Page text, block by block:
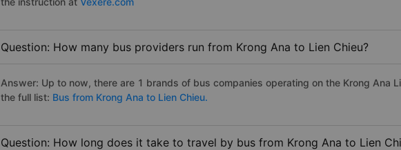
Question: How many bus providers run from Krong Ana to Lien Chieu?
Answer: Up to now, there are 1 brands of bus companies operating on the Krong Ana
the full list: Bus from Krong Ana to Lien Chieu.
Question: How long does it take to travel by bus from Krong Ana to Lien